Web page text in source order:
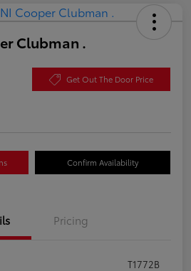
Clubman .
Get Out The Door Price
Confirm Availability
Pricing
T1772B